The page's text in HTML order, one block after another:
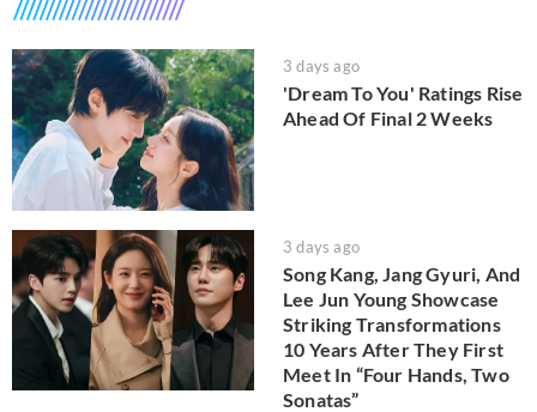
3 days ago
'Dream To You' Ratings Rise
Ahead Of Final 2 Weeks
3 days ago
Song Kang, Jang Gyuri, And
Lee Jun Young Showcase
Striking Transformations
10 Years After They First
Meet In “Four Hands, Two
Sonatas”